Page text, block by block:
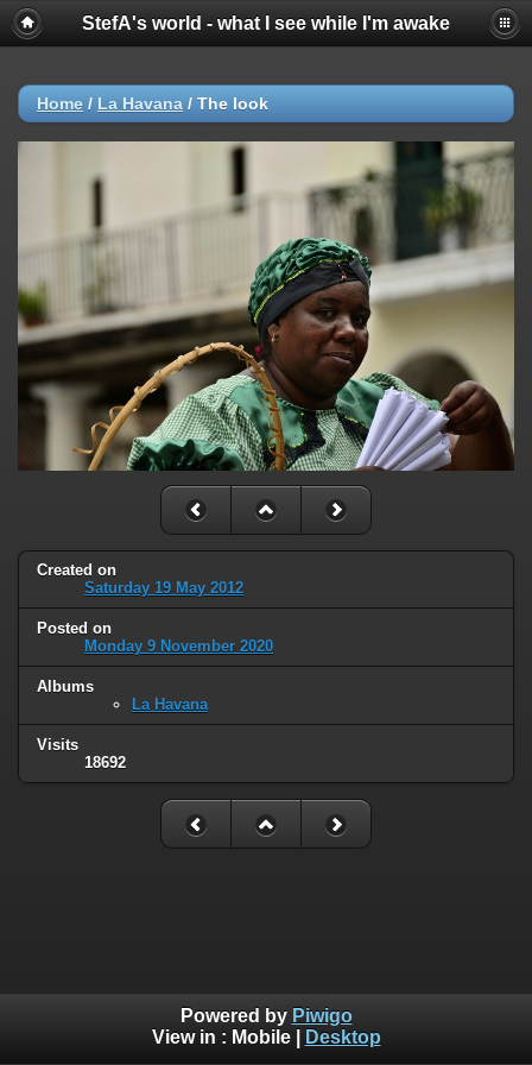
StefA's world - what I see while I'm awake
Home / La Havana / The look
Created on
Saturday 19 May 2012
Posted on
Monday 9 November 2020
Albums
La Havana
Visits
18692
Powered by Piwigo
View in : Mobile| Desktop